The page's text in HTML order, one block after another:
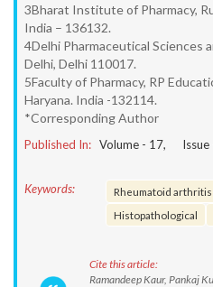
3Bharat Institute of Pharmacy,
India – 136132.
4Delhi Pharmaceutical Sciences
Delhi, Delhi 110017.
5Faculty of Pharmacy, RP
Haryana. India -132114.
*Corresponding Author
Published In: Volume - 17, Issue
Keywords: Rheumatoid arthritis
Histopathological
Cite this article:
Ramandeep Kaur, Pankaj